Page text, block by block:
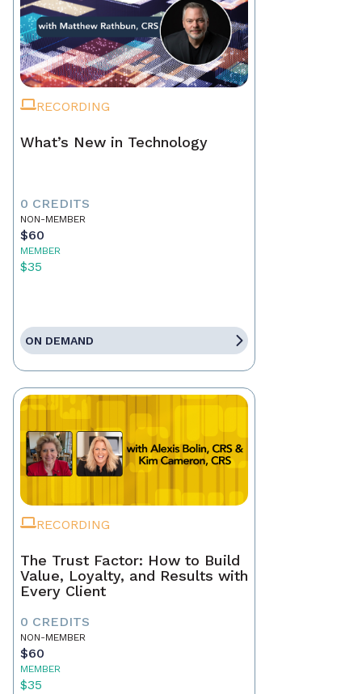
RECORDING
What’s New in Technology
0 CREDITS
NON-MEMBER
$60
MEMBER
$35
ON DEMAND
RECORDING
The Trust Factor: How to Build
Value, Loyalty, and Results with
Every Client
0 CREDITS
NON-MEMBER
$60
MEMBER
$35